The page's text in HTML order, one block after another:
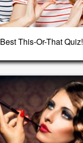
Best This-Or-That Quiz!